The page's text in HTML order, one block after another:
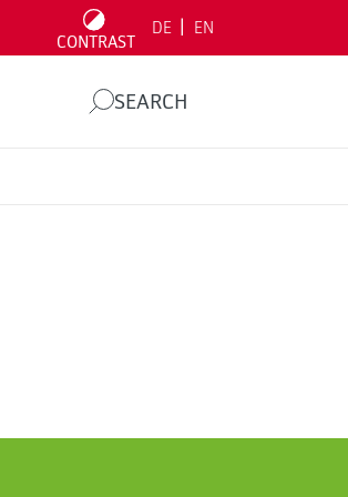
CONTRAST
DE EN
SEARCH